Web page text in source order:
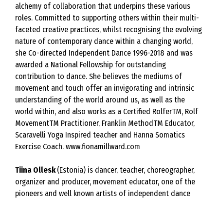
alchemy of collaboration that underpins these various
roles. Committed to supporting others within their multi-
faceted creative practices, whilst recognising the evolving
nature of contemporary dance within a changing world,
she Co-directed Independent Dance 1996-2018 and was
awarded a National Fellowship for outstanding
contribution to dance. She believes the mediums of
movement and touch offer an invigorating and intrinsic
understanding of the world around us, as well as the
world within, and also works as a Certified RolferTM, Rolf
MovementTM Practitioner, Franklin MethodTM Educator,
Scaravelli Yoga Inspired teacher and Hanna Somatics
Exercise Coach.www.fionamillward.com
Tiina Ollesk(Estonia) is dancer, teacher, choreographer,
organizer and producer, movement educator, one of the
pioneers and well known artists of independent dance